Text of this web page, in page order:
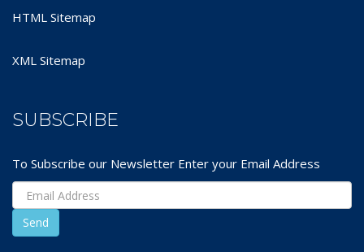
HTML Sitemap
XML Sitemap
SUBSCRIBE
To Subscribe our Newsletter Enter your Email Address